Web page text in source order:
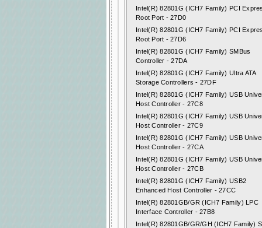
Intel(R) 82801G (ICH7 Family) PCI
Root Port - 27D0
Intel(R) 82801G (ICH7 Family) PCI
Root Port - 27D6
Intel(R) 82801G (ICH7 Family) SMBus
Controller - 27DA
Intel(R) 82801G (ICH7 Family) Ultra ATA
Storage Controllers - 27DF
Intel(R) 82801G (ICH7 Family) USB
Host Controller - 27C8
Intel(R) 82801G (ICH7 Family) USB
Host Controller - 27C9
Intel(R) 82801G (ICH7 Family) USB
Host Controller - 27CA
Intel(R) 82801G (ICH7 Family) USB
Host Controller - 27CB
Intel(R) 82801G (ICH7 Family) USB2
Enhanced Host Controller - 27CC
Intel(R) 82801GB/GR (ICH7 Family) LPC
Interface Controller - 27B8
Intel(R) 82801GB/GR/GH (ICH7 Family)